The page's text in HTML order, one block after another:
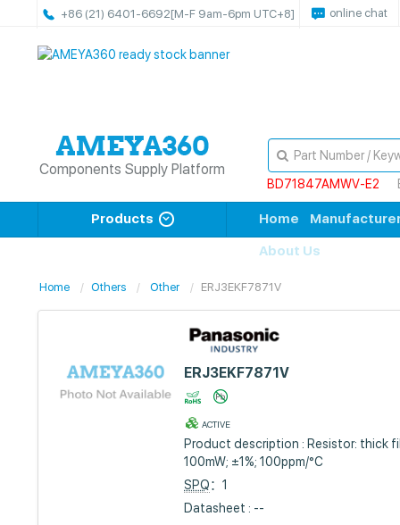
+86 (21) 6401-6692[M-F 9am-6pm UTC+8] online chat
Components Supply Platform
BD71847AMWV-E2
Products Home
About Us
Home Others Other ERJ3EKF7871V
ERJ3EKF7871V
ACTIVE
Product description : Resistor: thick
100mW; ±1%; 100ppm/°C
SPQ：1
Datasheet : --